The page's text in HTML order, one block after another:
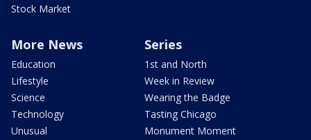
Stock Market
More News
Education
Lifestyle
Science
Technology
Unusual
Series
1st and North
Week in Review
Wearing the Badge
Tasting Chicago
Monument Moment